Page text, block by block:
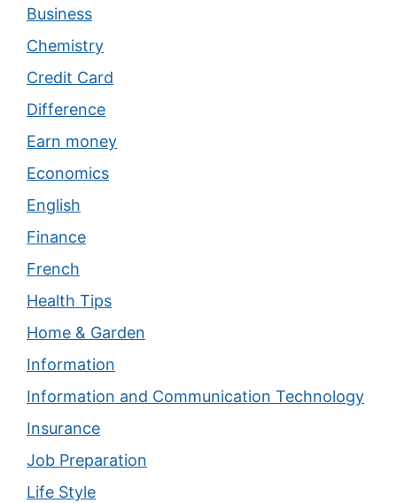
Business
Chemistry
Credit Card
Difference
Earn money
Economics
English
Finance
French
Health Tips
Home & Garden
Information
Information and Communication Technology
Insurance
Job Preparation
Life Style